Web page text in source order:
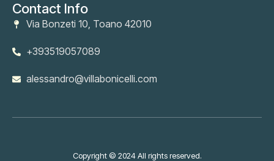
Contact Info
Via Bonzeti 10, Toano 42010
+393519057089
alessandro@villabonicelli.com
Copyright © 2024 All rights reserved.